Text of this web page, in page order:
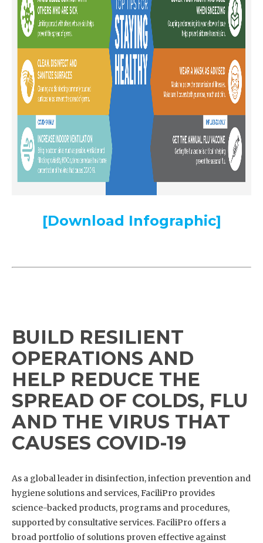
[Download Infographic]
BUILD RESILIENT
OPERATIONS AND
HELP REDUCE THE
SPREAD OF COLDS, FLU
AND THE VIRUS THAT
CAUSES COVID-19
As a global leader in disinfection, infection prevention and
hygiene solutions and services, FaciliPro provides
science-backed products, programs and procedures,
supported by consultative services. FaciliPro offers a
broad portfolio of solutions proven effective against